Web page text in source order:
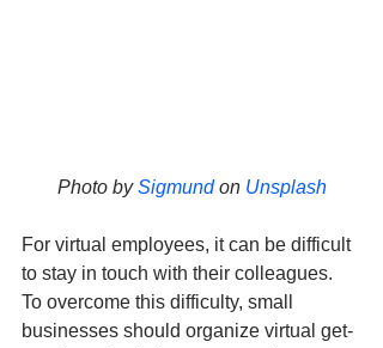
Photo by Sigmund on Unsplash
For virtual employees, it can be difficult
to stay in touch with their colleagues.
To overcome this difficulty, small
businesses should organize virtual get-